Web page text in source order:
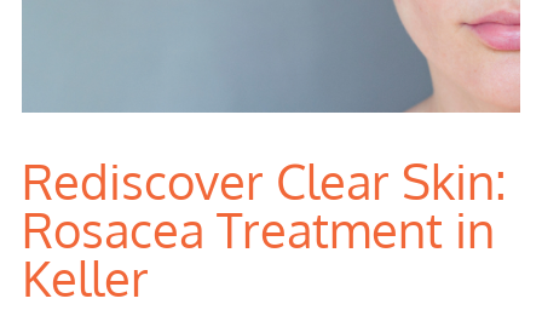
Rediscover Clear Skin:
Rosacea Treatment in
Keller